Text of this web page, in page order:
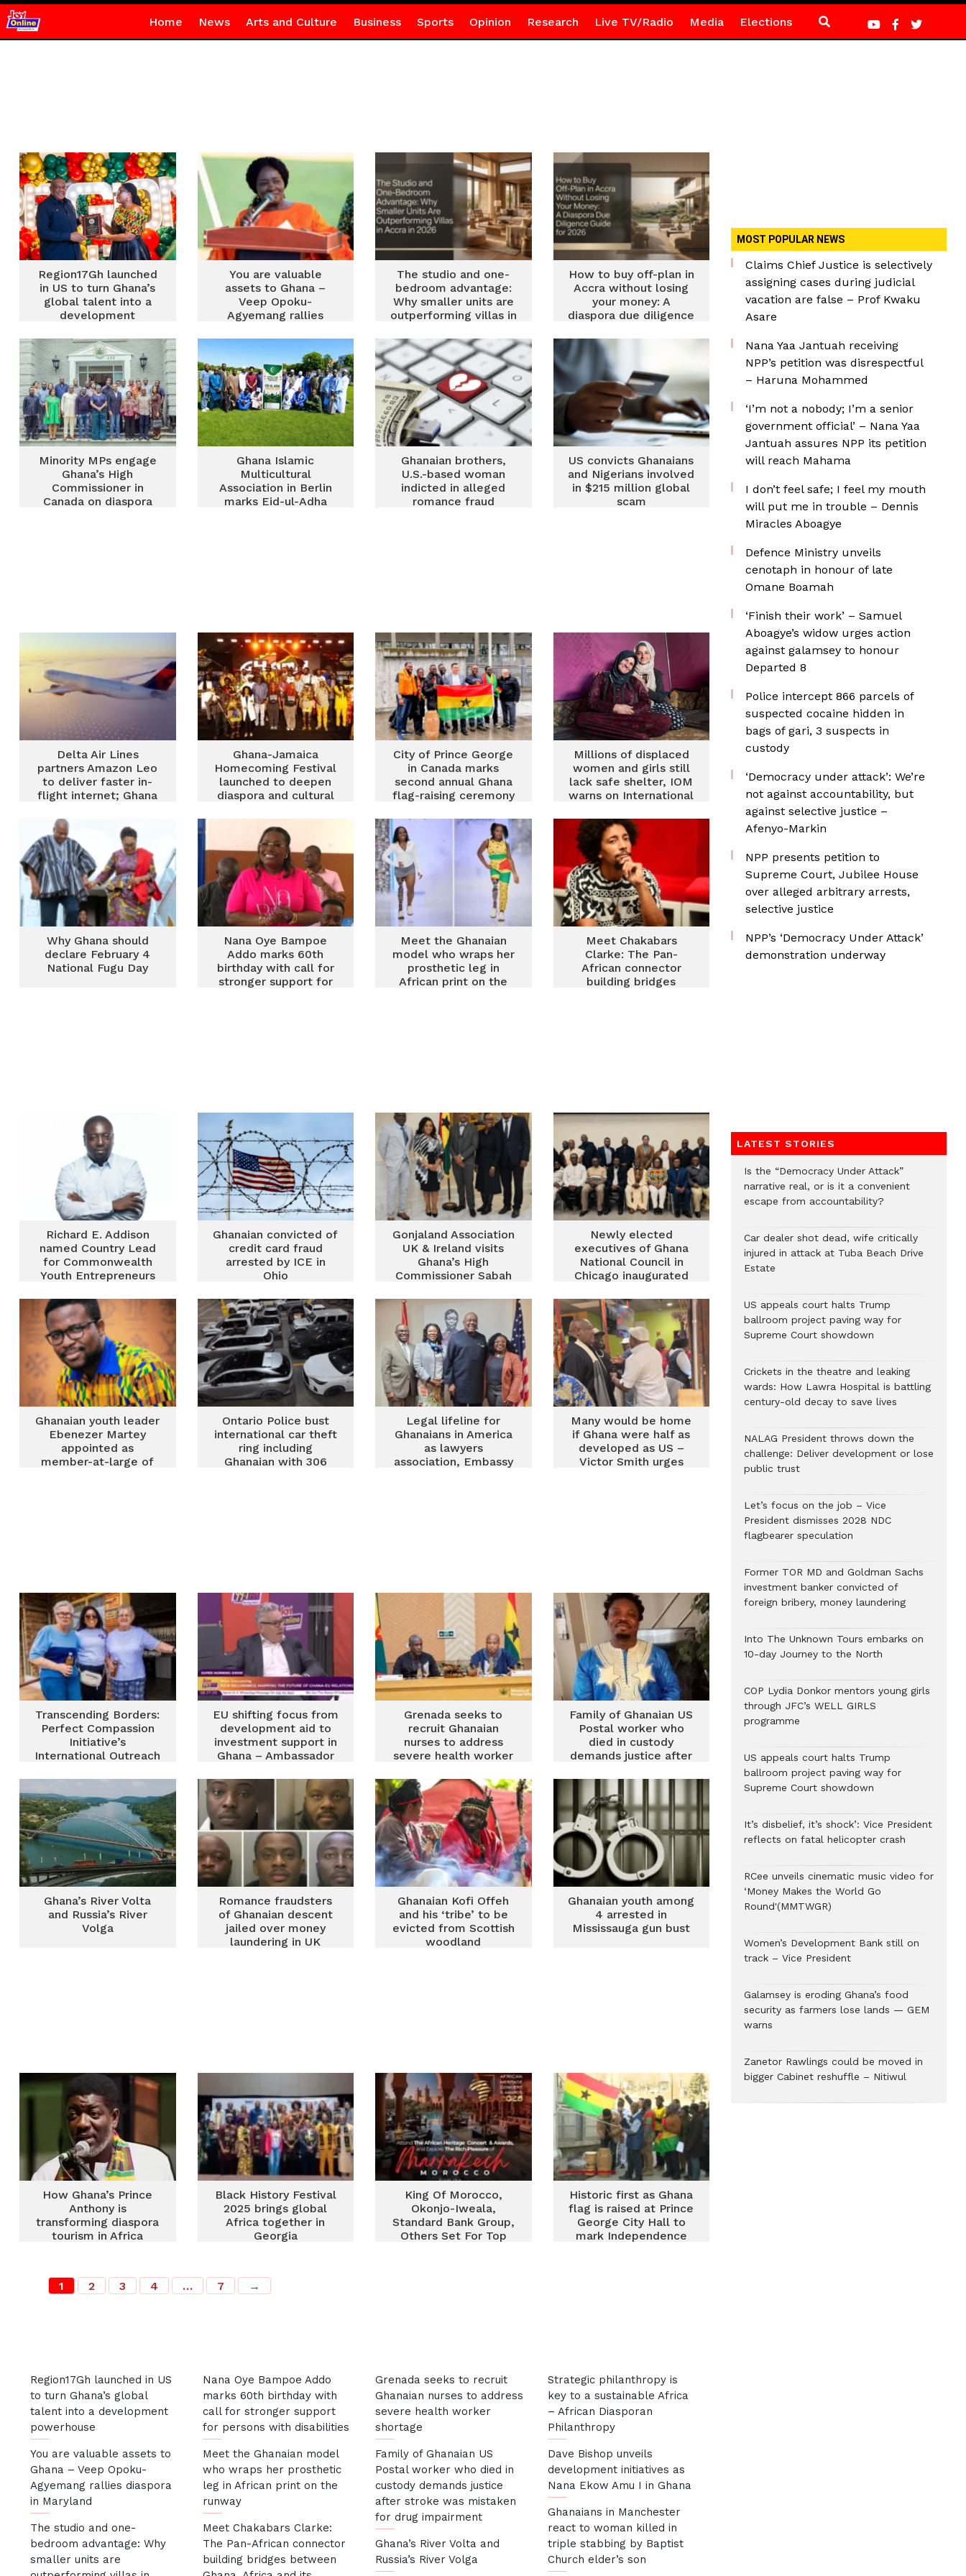
Home News Arts and Culture Business Sports Opinion Research Live TV/Radio Media Elections
Region17Gh launched
in US to turn Ghana’s
global talent into a
development
You are valuable
assets to Ghana –
Veep Opoku-
Agyemang rallies
The studio and one-
bedroom advantage:
Why smaller units are
outperforming villas in
How to buy off-plan in
Accra without losing
your money: A
diaspora due diligence
Minority MPs engage
Ghana’s High
Commissioner in
Canada on diaspora
Ghana Islamic
Multicultural
Association in Berlin
marks Eid-ul-Adha
Ghanaian brothers,
U.S.-based woman
indicted in alleged
romance fraud
US convicts Ghanaians
and Nigerians involved
in $215 million global
scam
Delta Air Lines
partners Amazon Leo
to deliver faster in-
flight internet; Ghana
Ghana-Jamaica
Homecoming Festival
launched to deepen
diaspora and cultural
City of Prince George
in Canada marks
second annual Ghana
flag-raising ceremony
Millions of displaced
women and girls still
lack safe shelter, IOM
warns on International
Why Ghana should
declare February 4
National Fugu Day
Nana Oye Bampoe
Addo marks 60th
birthday with call for
stronger support for
Meet the Ghanaian
model who wraps her
prosthetic leg in
African print on the
Meet Chakabars
Clarke: The Pan-
African connector
building bridges
Richard E. Addison
named Country Lead
for Commonwealth
Youth Entrepreneurs
Ghanaian convicted of
credit card fraud
arrested by ICE in
Ohio
Gonjaland Association
UK & Ireland visits
Ghana’s High
Commissioner Sabah
Newly elected
executives of Ghana
National Council in
Chicago inaugurated
Ghanaian youth leader
Ebenezer Martey
appointed as
member-at-large of
Ontario Police bust
international car theft
ring including
Ghanaian with 306
Legal lifeline for
Ghanaians in America
as lawyers
association, Embassy
Many would be home
if Ghana were half as
developed as US –
Victor Smith urges
Transcending Borders:
Perfect Compassion
Initiative’s
International Outreach
Africa
EU shifting focus from
development aid to
investment support in
Ghana – Ambassador
Grenada seeks to
recruit Ghanaian
nurses to address
severe health worker
Family of Ghanaian US
Postal worker who
died in custody
demands justice after
for drug impairment
Ghana’s River Volta
and Russia’s River
Volga
Romance fraudsters
of Ghanaian descent
jailed over money
laundering in UK
Ghanaian Kofi Offeh
and his ‘tribe’ to be
evicted from Scottish
woodland
Ghanaian youth among
4 arrested in
Mississauga gun bust
How Ghana’s Prince
Anthony is
transforming diaspora
tourism in Africa
Black History Festival
2025 brings global
Africa together in
Georgia
King Of Morocco,
Okonjo-Iweala,
Standard Bank Group,
Others Set For Top
Historic first as Ghana
flag is raised at Prince
George City Hall to
mark Independence
1 2 3 4 … 7 →
Region17Gh launched in US
to turn Ghana’s global
talent into a development
powerhouse
You are valuable assets to
Ghana – Veep Opoku-
Agyemang rallies diaspora
in Maryland
The studio and one-
bedroom advantage: Why
smaller units are
Nana Oye Bampoe Addo
marks 60th birthday with
call for stronger support
for persons with disabilities
Meet the Ghanaian model
who wraps her prosthetic
leg in African print on the
runway
Meet Chakabars Clarke:
The Pan-African connector
building bridges between
Grenada seeks to recruit
Ghanaian nurses to address
severe health worker
shortage
Family of Ghanaian US
Postal worker who died in
custody demands justice
after stroke was mistaken
for drug impairment
Ghana’s River Volta and
Russia’s River Volga
Strategic philanthropy is
key to a sustainable Africa
– African Diasporan
Philanthropy
Dave Bishop unveils
development initiatives as
Nana Ekow Amu I in Ghana
Ghanaians in Manchester
react to woman killed in
triple stabbing by Baptist
Church elder’s son
MOST POPULAR NEWS
Claims Chief Justice is selectively
assigning cases during judicial
vacation are false – Prof Kwaku
Asare
Nana Yaa Jantuah receiving
NPP’s petition was disrespectful
– Haruna Mohammed
‘I’m not a nobody; I’m a senior
government official’ – Nana Yaa
Jantuah assures NPP its petition
will reach Mahama
I don’t feel safe; I feel my mouth
will put me in trouble – Dennis
Miracles Aboagye
Defence Ministry unveils
cenotaph in honour of late
Omane Boamah
‘Finish their work’ – Samuel
Aboagye’s widow urges action
against galamsey to honour
Departed 8
‎Police intercept 866 parcels of
suspected cocaine hidden in
bags of gari, 3 suspects in
custody
‘Democracy under attack’: We’re
not against accountability, but
against selective justice –
Afenyo-Markin
NPP presents petition to
Supreme Court, Jubilee House
over alleged arbitrary arrests,
selective justice
NPP’s ‘Democracy Under Attack’
demonstration underway
LATEST STORIES
Is the “Democracy Under Attack”
narrative real, or is it a convenient
escape from accountability?
Car dealer shot dead, wife critically
injured in attack at Tuba Beach Drive
Estate
US appeals court halts Trump
ballroom project paving way for
Supreme Court showdown
Crickets in the theatre and leaking
wards: How Lawra Hospital is battling
century-old decay to save lives
NALAG President throws down the
challenge: Deliver development or lose
public trust
Let’s focus on the job – Vice
President dismisses 2028 NDC
flagbearer speculation
Former TOR MD and Goldman Sachs
investment banker convicted of
foreign bribery, money laundering
Into The Unknown Tours embarks on
10-day Journey to the North
COP Lydia Donkor mentors young girls
through JFC’s WELL GIRLS
programme
US appeals court halts Trump
ballroom project paving way for
Supreme Court showdown
It’s disbelief, it’s shock’: Vice President
reflects on fatal helicopter crash
RCee unveils cinematic music video for
‘Money Makes the World Go
Round'(MMTWGR)
Women’s Development Bank still on
track – Vice President
Galamsey is eroding Ghana’s food
security as farmers lose lands — GEM
warns
Zanetor Rawlings could be moved in
bigger Cabinet reshuffle – Nitiwul